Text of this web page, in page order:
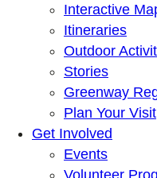
Interactive
Itineraries
Outdoor
Stories
Greenway
Plan Your Visit
Get Involved
Events
Volunteer